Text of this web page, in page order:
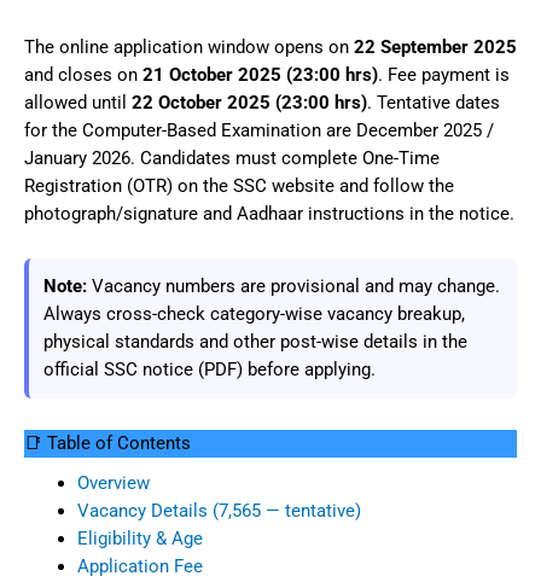
The online application window opens on 22 September 2025
and closes on 21 October 2025 (23:00 hrs). Fee payment is
allowed until 22 October 2025 (23:00 hrs). Tentative dates
for the Computer-Based Examination are December 2025 /
January 2026. Candidates must complete One-Time
Registration (OTR) on the SSC website and follow the
photograph/signature and Aadhaar instructions in the notice.
Note: Vacancy numbers are provisional and may change.
Always cross-check category-wise vacancy breakup,
physical standards and other post-wise details in the
official SSC notice (PDF) before applying.
📑 Table of Contents
Overview
Vacancy Details (7,565 — tentative)
Eligibility & Age
Application Fee